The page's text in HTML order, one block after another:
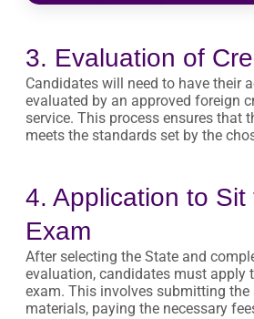
3. Evaluation of
Candidates will need to have their
evaluated by an approved foreign
service. This process ensures that
meets the standards set by the
4. Application to Sit
Exam
After selecting the State and
evaluation, candidates must apply
exam. This involves submitting
materials, paying the necessary